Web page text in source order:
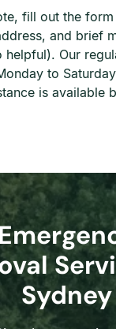
fill out the
and brief
helpful). Our
to
is available
Sydney